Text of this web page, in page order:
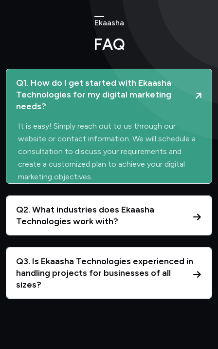
Ekaasha
FAQ
Q1. How do I get started with Ekaasha
Technologies for my digital marketing
needs?
It is easy! Simply reach out to us through our
website or contact information. We will schedule a
consultation to discuss your requirements and
create a customized plan to achieve your digital
marketing objectives.
Q2. What industries does Ekaasha
Technologies work with?
Q3. Is Ekaasha Technologies experienced in
handling projects for businesses of all
sizes?